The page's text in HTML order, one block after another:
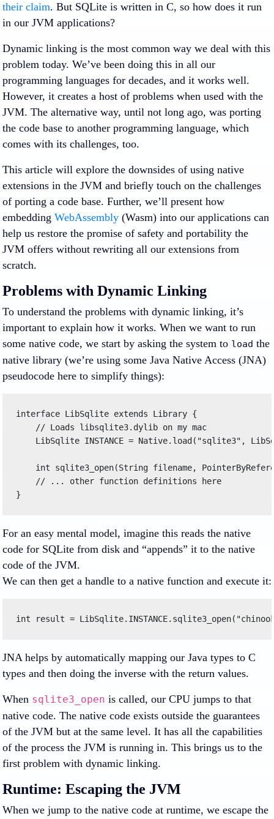
their claim. But SQLite is written in C, so how does it run
in our JVM applications?
Dynamic linking is the most common way we deal with this
problem today. We’ve been doing this in all our
programming languages for decades, and it works well.
However, it creates a host of problems when used with the
JVM. The alternative way, until not long ago, was porting
the code base to another programming language, which
comes with its challenges, too.
This article will explore the downsides of using native
extensions in the JVM and briefly touch on the challenges
of porting a code base. Further, we’ll present how
embedding WebAssembly (Wasm) into our applications can
help us restore the promise of safety and portability the
JVM offers without rewriting all our extensions from
scratch.
Problems with Dynamic Linking
To understand the problems with dynamic linking, it’s
important to explain how it works. When we want to run
some native code, we start by asking the system to load the
native library (we’re using some Java Native Access (JNA)
pseudocode here to simplify things):
interface LibSqlite extends Library {
// Loads libsqlite3.dylib on my mac
LibSqlite INSTANCE = Native.load("sqlite3",
int sqlite3_open(String filename,
// ... other function definitions here
}
For an easy mental model, imagine this reads the native
code for SQLite from disk and “appends” it to the native
code of the JVM.
We can then get a handle to a native function and execute it:
int result =
JNA helps by automatically mapping our Java types to C
types and then doing the inverse with the return values.
When sqlite3_open is called, our CPU jumps to that
native code. The native code exists outside the guarantees
of the JVM but at the same level. It has all the capabilities
of the process the JVM is running in. This brings us to the
first problem with dynamic linking.
Runtime: Escaping the JVM
When we jump to the native code at runtime, we escape the